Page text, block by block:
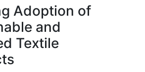
Adoption of
and
Textile